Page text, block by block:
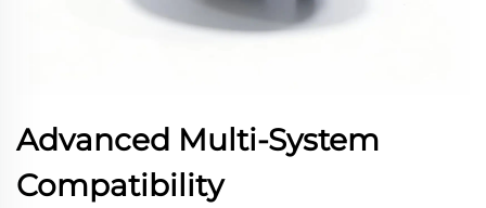
Advanced Multi-System
Compatibility